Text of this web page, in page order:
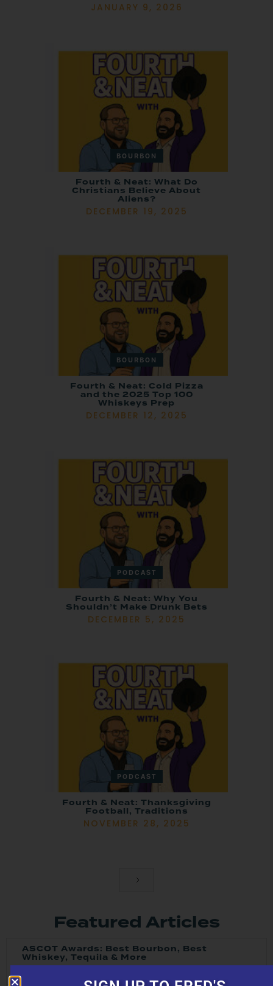
JANUARY 9, 2026
BOURBON
Fourth & Neat: What Do
Christians Believe About
Aliens?
DECEMBER 19, 2025
BOURBON
Fourth & Neat: Cold Pizza
and the 2025 Top 100
Whiskeys Prep
DECEMBER 12, 2025
PODCAST
Fourth & Neat: Why You
Shouldn’t Make Drunk Bets
DECEMBER 5, 2025
PODCAST
Fourth & Neat: Thanksgiving
Football, Traditions
NOVEMBER 28, 2025
Featured Articles
ASCOT Awards: Best Bourbon, Best
Whiskey, Tequila & More